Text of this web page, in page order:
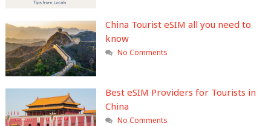
China Tourist eSIM all you need to
know
No Comments
Best eSIM Providers for Tourists in
China
No Comments